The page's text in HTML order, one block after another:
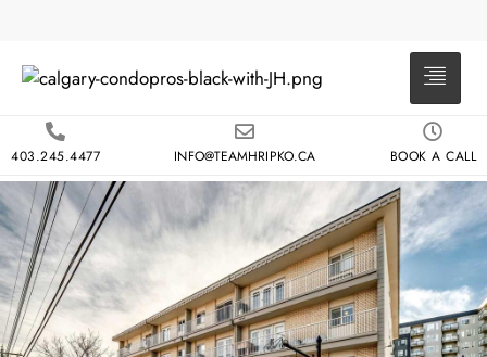
403.245.4477 INFO@TEAMHRIPKO.CA BOOK A CALL